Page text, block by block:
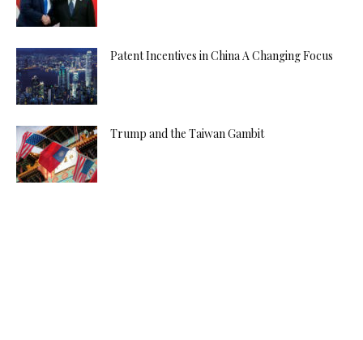
Patent Incentives in China A Changing Focus
Trump and the Taiwan Gambit